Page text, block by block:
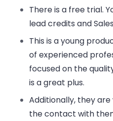
There is a free trial.
lead credits and
This is a young
of experienced
focused on the
is a great plus.
Additionally, they
the contact with